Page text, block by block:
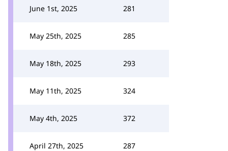
June 1st, 2025 281
May 25th, 2025 285
May 18th, 2025 293
May 11th, 2025 324
May 4th, 2025 372
April 27th, 2025 287